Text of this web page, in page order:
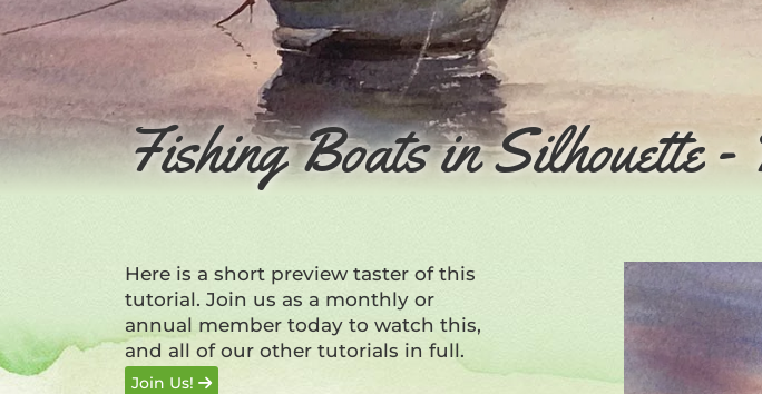
Fishing Boats in Silhouette -
Here is a short preview taster of this
tutorial. Join us as a monthly or
annual member today to watch this,
and all of our other tutorials in full.
Join Us!